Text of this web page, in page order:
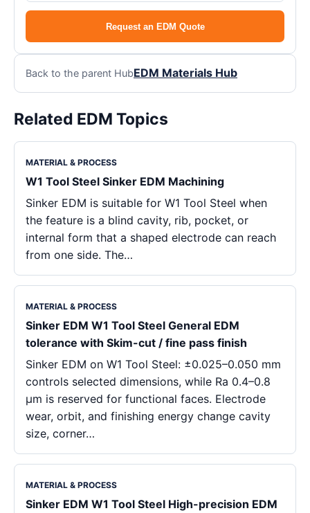
Request an EDM Quote
Back to the parent HubEDM Materials Hub
Related EDM Topics
MATERIAL & PROCESS
W1 Tool Steel Sinker EDM Machining
Sinker EDM is suitable for W1 Tool Steel when
the feature is a blind cavity, rib, pocket, or
internal form that a shaped electrode can reach
from one side. The…
MATERIAL & PROCESS
Sinker EDM W1 Tool Steel General EDM
tolerance with Skim-cut / fine pass finish
Sinker EDM on W1 Tool Steel: ±0.025–0.050 mm
controls selected dimensions, while Ra 0.4–0.8
μm is reserved for functional faces. Electrode
wear, orbit, and finishing energy change cavity
size, corner…
MATERIAL & PROCESS
Sinker EDM W1 Tool Steel High-precision EDM